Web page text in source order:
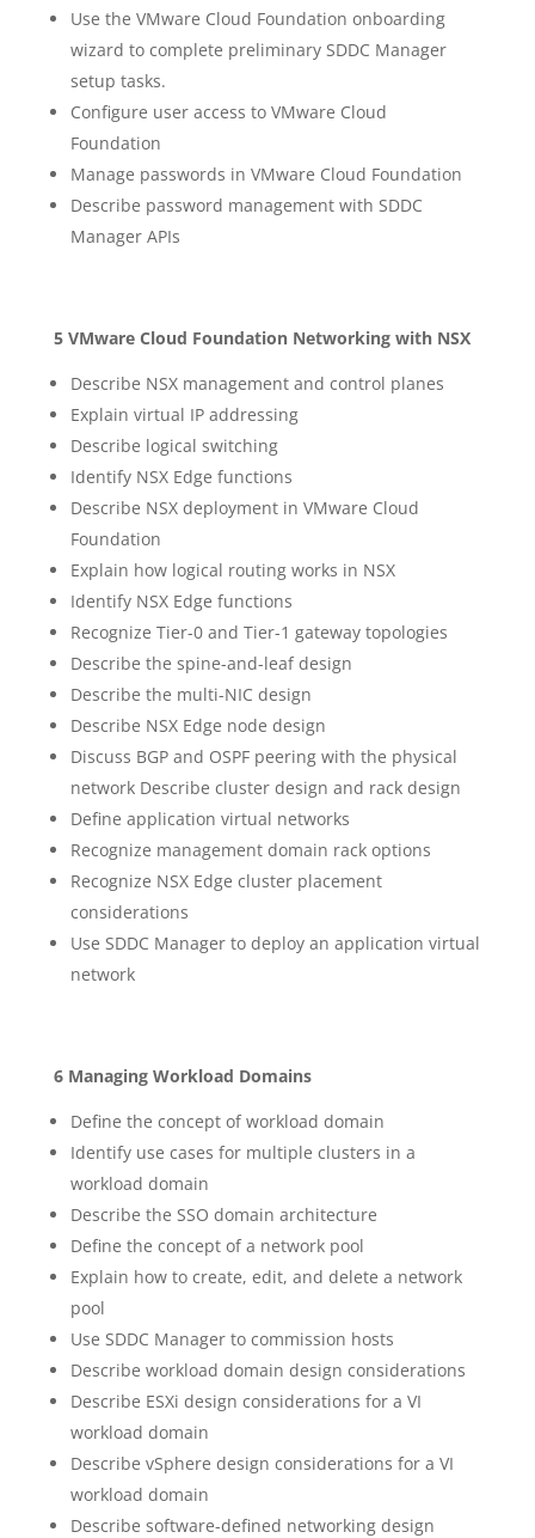
Use the VMware Cloud Foundation onboarding
wizard to complete preliminary SDDC Manager
setup tasks.
Configure user access to VMware Cloud
Foundation
Manage passwords in VMware Cloud Foundation
Describe password management with SDDC
Manager APIs
5 VMware Cloud Foundation Networking with NSX
Describe NSX management and control planes
Explain virtual IP addressing
Describe logical switching
Identify NSX Edge functions
Describe NSX deployment in VMware Cloud
Foundation
Explain how logical routing works in NSX
Identify NSX Edge functions
Recognize Tier-0 and Tier-1 gateway topologies
Describe the spine-and-leaf design
Describe the multi-NIC design
Describe NSX Edge node design
Discuss BGP and OSPF peering with the physical
network Describe cluster design and rack design
Define application virtual networks
Recognize management domain rack options
Recognize NSX Edge cluster placement
considerations
Use SDDC Manager to deploy an application virtual
network
6 Managing Workload Domains
Define the concept of workload domain
Identify use cases for multiple clusters in a
workload domain
Describe the SSO domain architecture
Define the concept of a network pool
Explain how to create, edit, and delete a network
pool
Use SDDC Manager to commission hosts
Describe workload domain design considerations
Describe ESXi design considerations for a VI
workload domain
Describe vSphere design considerations for a VI
workload domain
Describe software-defined networking design